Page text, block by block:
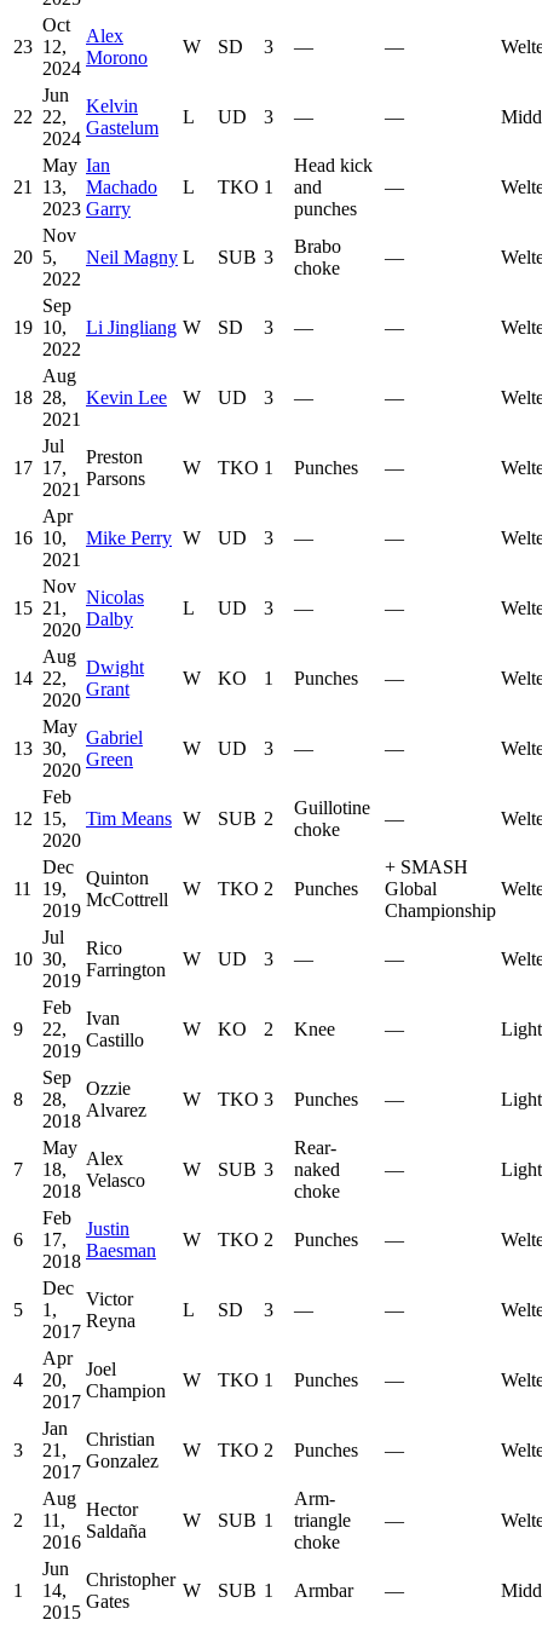
23
Oct
12,
2024
Alex
Morono
W SD 3 — —
22
Jun
22,
2024
Kelvin
Gastelum
L UD 3 — —
21
May
13,
2023
Ian
Machado
Garry
L TKO 1
Head kick
and
punches
—
20
Nov
5,
2022
Neil Magny L SUB 3
Brabo
choke
—
19
Sep
10,
2022
Li Jingliang W SD 3 — —
18
Aug
28,
2021
Kevin Lee W UD 3 — —
17
Jul
17,
2021
Preston
Parsons
W TKO 1 Punches —
16
Apr
10,
2021
Mike Perry W UD 3 — —
15
Nov
21,
2020
Nicolas
Dalby
L UD 3 — —
14
Aug
22,
2020
Dwight
Grant
W KO 1 Punches —
13
May
30,
2020
Gabriel
Green
W UD 3 — —
12
Feb
15,
2020
Tim Means W SUB 2
Guillotine
choke
—
11
Dec
19,
2019
Quinton
McCottrell
W TKO 2 Punches
+ SMASH
Global
Championship
10
Jul
30,
2019
Rico
Farrington
W UD 3 — —
9
Feb
22,
2019
Ivan
Castillo
W KO 2 Knee —
8
Sep
28,
2018
Ozzie
Alvarez
W TKO 3 Punches —
7
May
18,
2018
Alex
Velasco
W SUB 3
Rear-
naked
choke
—
6
Feb
17,
2018
Justin
Baesman
W TKO 2 Punches —
5
Dec
1,
2017
Victor
Reyna
L SD 3 — —
4
Apr
20,
2017
Joel
Champion
W TKO 1 Punches —
3
Jan
21,
2017
Christian
Gonzalez
W TKO 2 Punches —
2
Aug
11,
2016
Hector
Saldaña
W SUB 1
Arm-
triangle
choke
—
1
Jun
14,
2015
Christopher
Gates
W SUB 1 Armbar —